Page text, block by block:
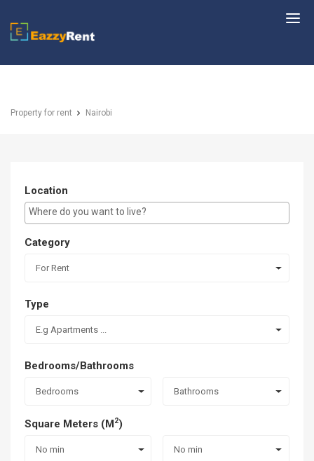
EazzyRent
Property for rent Nairobi
Location
E.g Westlands ...
Category
For Rent
Type
E.g Apartments ...
Bedrooms/Bathrooms
Bedrooms Bathrooms
Square Meters (M2)
No min No min